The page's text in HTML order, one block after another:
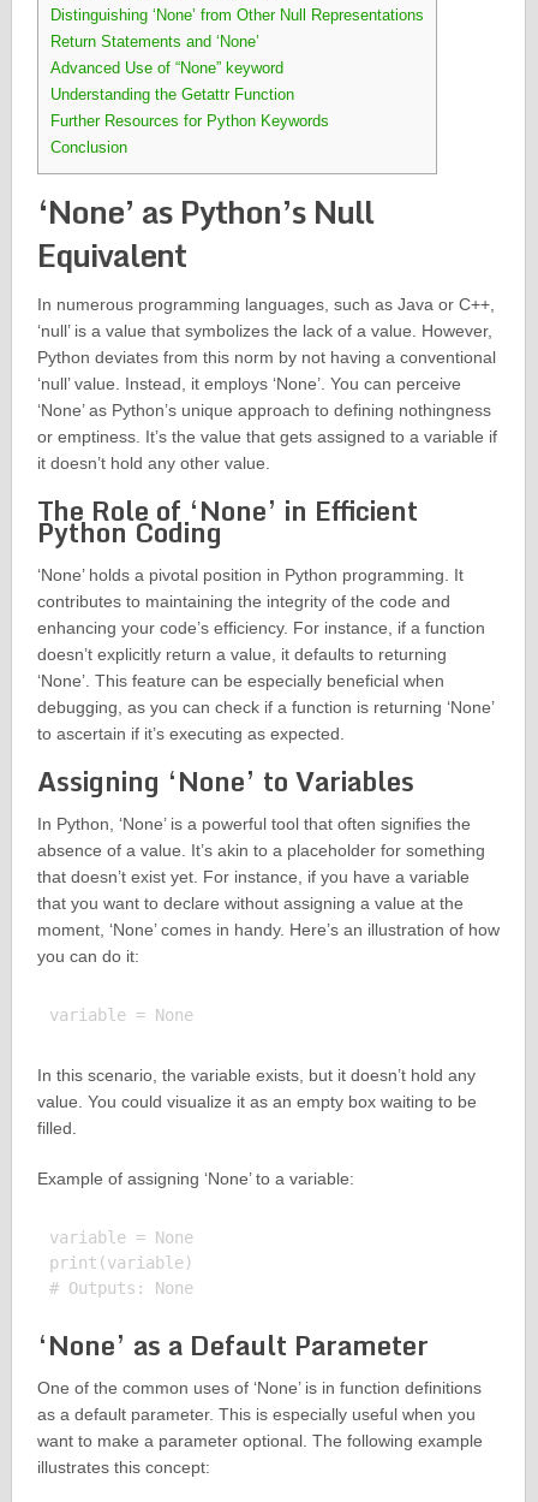
Distinguishing ‘None’ from Other Null Representations
Return Statements and ‘None’
Advanced Use of “None” keyword
Understanding the Getattr Function
Further Resources for Python Keywords
Conclusion
‘None’ as Python’s Null
Equivalent
In numerous programming languages, such as Java or C++,
‘null’ is a value that symbolizes the lack of a value. However,
Python deviates from this norm by not having a conventional
‘null’ value. Instead, it employs ‘None’. You can perceive
‘None’ as Python’s unique approach to defining nothingness
or emptiness. It’s the value that gets assigned to a variable if
it doesn’t hold any other value.
The Role of ‘None’ in Efficient
Python Coding
‘None’ holds a pivotal position in Python programming. It
contributes to maintaining the integrity of the code and
enhancing your code’s efficiency. For instance, if a function
doesn’t explicitly return a value, it defaults to returning
‘None’. This feature can be especially beneficial when
debugging, as you can check if a function is returning ‘None’
to ascertain if it’s executing as expected.
Assigning ‘None’ to Variables
In Python, ‘None’ is a powerful tool that often signifies the
absence of a value. It’s akin to a placeholder for something
that doesn’t exist yet. For instance, if you have a variable
that you want to declare without assigning a value at the
moment, ‘None’ comes in handy. Here’s an illustration of how
you can do it:
variable = None
In this scenario, the variable exists, but it doesn’t hold any
value. You could visualize it as an empty box waiting to be
filled.
Example of assigning ‘None’ to a variable:
variable = None
print(variable)
# Outputs: None
‘None’ as a Default Parameter
One of the common uses of ‘None’ is in function definitions
as a default parameter. This is especially useful when you
want to make a parameter optional. The following example
illustrates this concept: